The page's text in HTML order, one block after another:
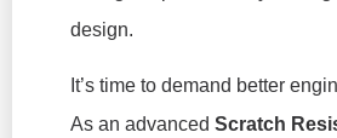
design.
It’s time to demand better
As an advanced Scratch